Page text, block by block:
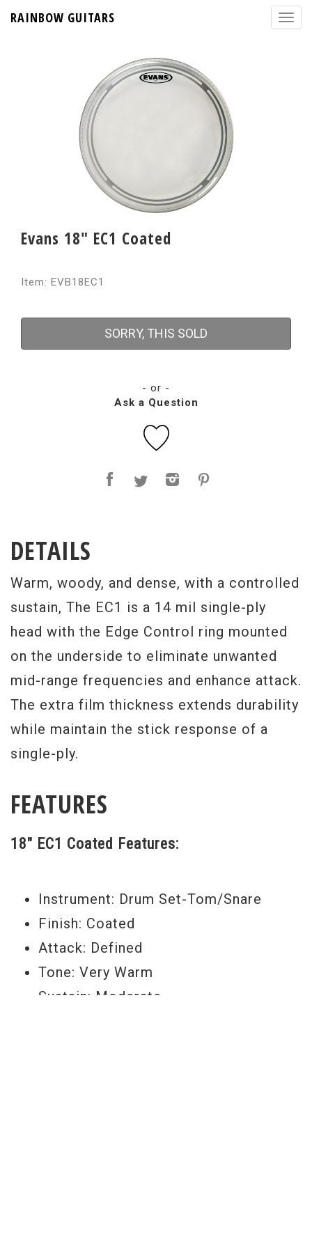
RAINBOW GUITARS
Evans 18" EC1 Coated
Item: EVB18EC1
SORRY, THIS SOLD
- or -
Ask a Question
DETAILS
Warm, woody, and dense, with a controlled
sustain, The EC1 is a 14 mil single-ply
head with the Edge Control ring mounted
on the underside to eliminate unwanted
mid-range frequencies and enhance attack.
The extra film thickness extends durability
while maintain the stick response of a
single-ply.
FEATURES
18" EC1 Coated Features:
Instrument: Drum Set-Tom/Snare
Finish: Coated
Attack: Defined
Tone: Very Warm
Sustain: Moderate